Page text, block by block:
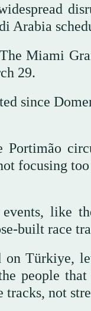
Arabia
Miami
29.
since
Portimão
focusing
like
built race
Türkiye,
people
tracks, not